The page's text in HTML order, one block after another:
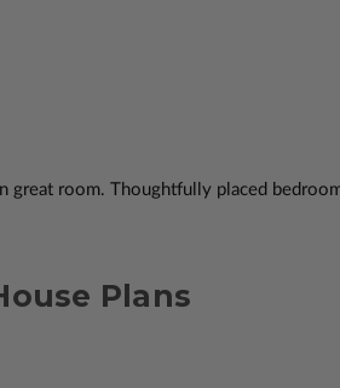
room. Thoughtfully placed
Plans